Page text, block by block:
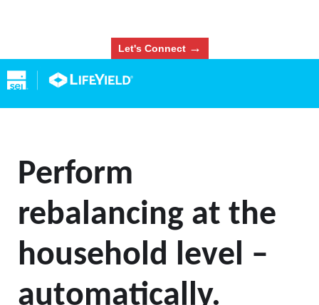
Let's Connect →
Perform
rebalancing at the
household level –
automatically.